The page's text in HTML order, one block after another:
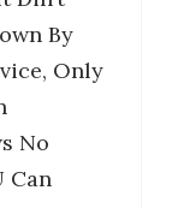
By
Only
No
Can